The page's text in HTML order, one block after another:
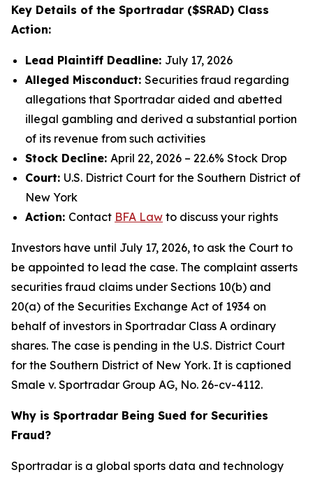
Key Details of the Sportradar ($SRAD) Class
Action:
Lead Plaintiff Deadline: July 17, 2026
Alleged Misconduct: Securities fraud regarding
allegations that Sportradar aided and abetted
illegal gambling and derived a substantial portion
of its revenue from such activities
Stock Decline: April 22, 2026 – 22.6% Stock Drop
Court: U.S. District Court for the Southern District of
New York
Action: Contact BFA Law to discuss your rights
Investors have until July 17, 2026, to ask the Court to
be appointed to lead the case. The complaint asserts
securities fraud claims under Sections 10(b) and
20(a) of the Securities Exchange Act of 1934 on
behalf of investors in Sportradar Class A ordinary
shares. The case is pending in the U.S. District Court
for the Southern District of New York. It is captioned
Smale v. Sportradar Group AG, No. 26-cv-4112.
Why is Sportradar Being Sued for Securities
Fraud?
Sportradar is a global sports data and technology